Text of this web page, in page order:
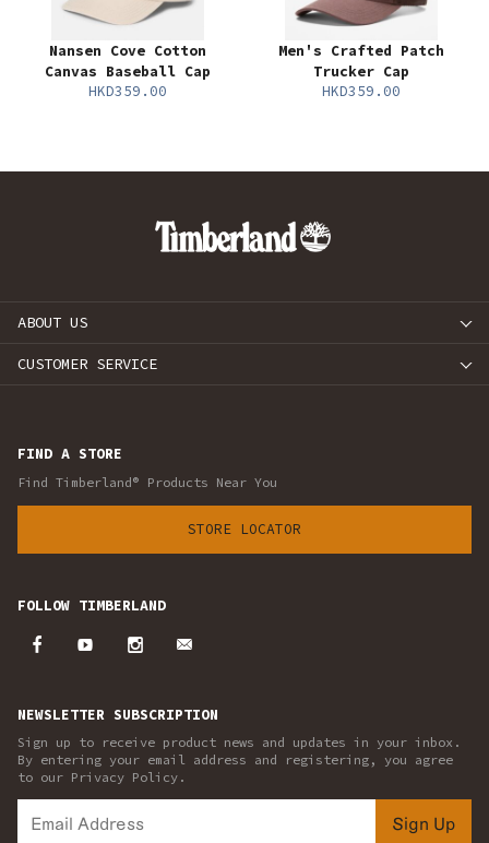
Nansen Cove Cotton
Canvas Baseball Cap
HKD359.00
Men's Crafted Patch
Trucker Cap
HKD359.00
ABOUT US
CUSTOMER SERVICE
FIND A STORE
Find Timberland® Products Near You
STORE LOCATOR
FOLLOW TIMBERLAND
NEWSLETTER SUBSCRIPTION
Sign up to receive product news and updates in your inbox.
By entering your email address and registering, you agree
to our Privacy Policy.
Sign Up